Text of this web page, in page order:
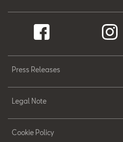
Press Releases
Legal Note
Cookie Policy